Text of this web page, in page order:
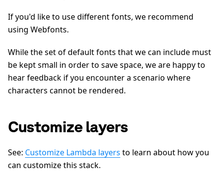
If you'd like to use different fonts, we recommend
using Webfonts.
While the set of default fonts that we can include must
be kept small in order to save space, we are happy to
hear feedback if you encounter a scenario where
characters cannot be rendered.
Customize layers
See: Customize Lambda layers to learn about how you
can customize this stack.